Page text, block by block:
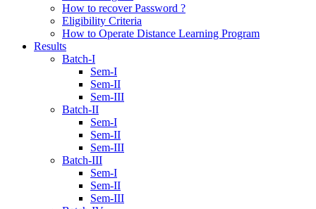
How to recover Password ?
Eligibility Criteria
How to Operate Distance Learning Program
Results
Batch-I
Sem-I
Sem-II
Sem-III
Batch-II
Sem-I
Sem-II
Sem-III
Batch-III
Sem-I
Sem-II
Sem-III